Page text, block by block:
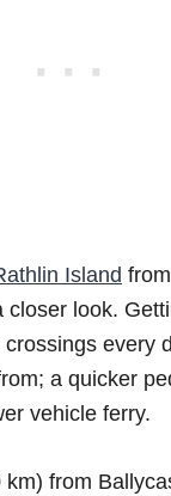
Island
closer look.
every
a quicker
vehicle ferry.
from